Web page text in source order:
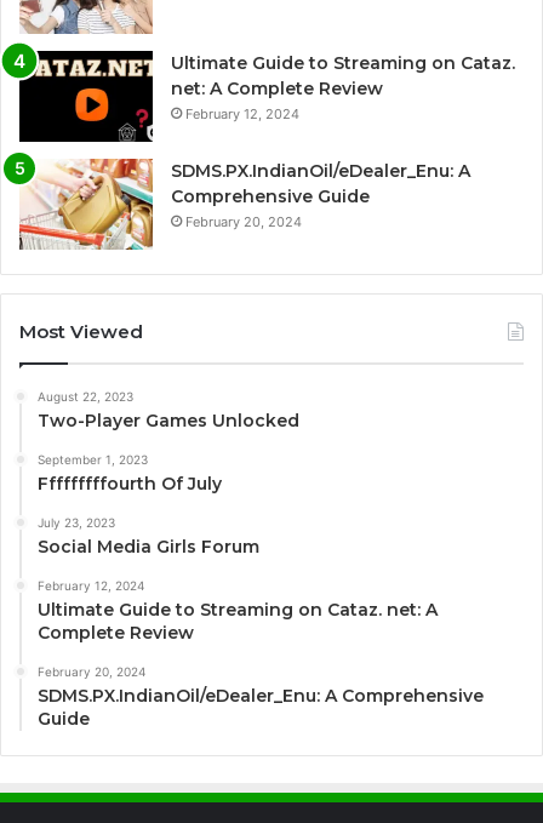
Ultimate Guide to Streaming on Cataz.
net: A Complete Review
February 12, 2024
SDMS.PX.IndianOil/eDealer_Enu: A
Comprehensive Guide
February 20, 2024
Most Viewed
August 22, 2023
Two-Player Games Unlocked
September 1, 2023
Fffffffffourth Of July
July 23, 2023
Social Media Girls Forum
February 12, 2024
Ultimate Guide to Streaming on Cataz. net: A
Complete Review
February 20, 2024
SDMS.PX.IndianOil/eDealer_Enu: A Comprehensive
Guide